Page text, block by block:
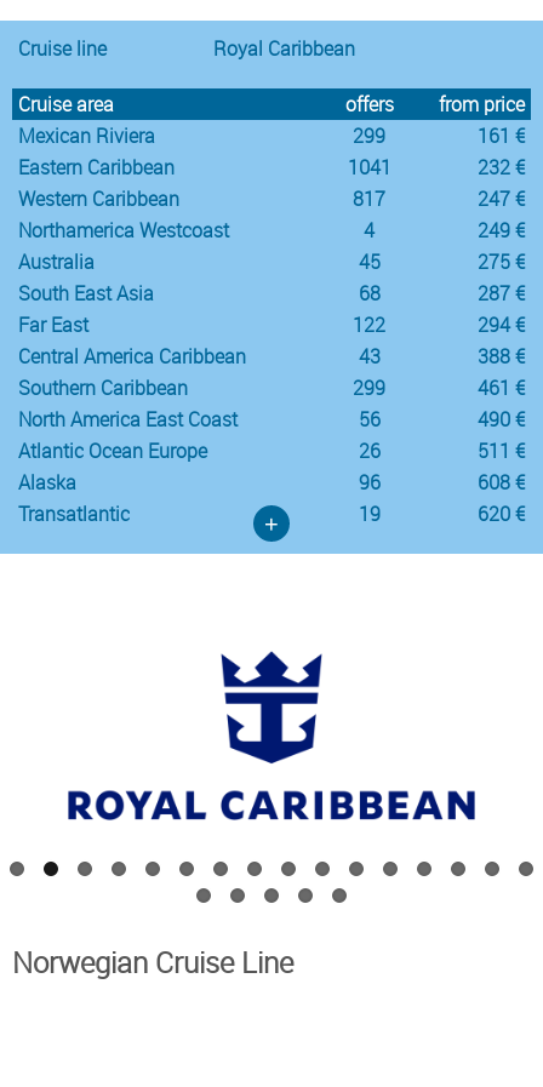
Cruise line Royal Caribbean
Cruise area offers
from price
Mexican Riviera
299
161 €
Eastern Caribbean
1041
232 €
Western Caribbean
817
247 €
Northamerica Westcoast
4
249 €
Australia
45
275 €
South East Asia
68
287 €
Far East
122
294 €
Central America Caribbean
43
388 €
Southern Caribbean
299
461 €
North America East Coast
56
490 €
Atlantic Ocean Europe
26
511 €
Alaska
96
608 €
Transatlantic
19 620 €
+
Norwegian Cruise Line